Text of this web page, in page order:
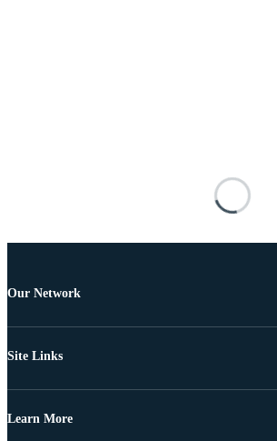
Our Network
Site Links
Learn More